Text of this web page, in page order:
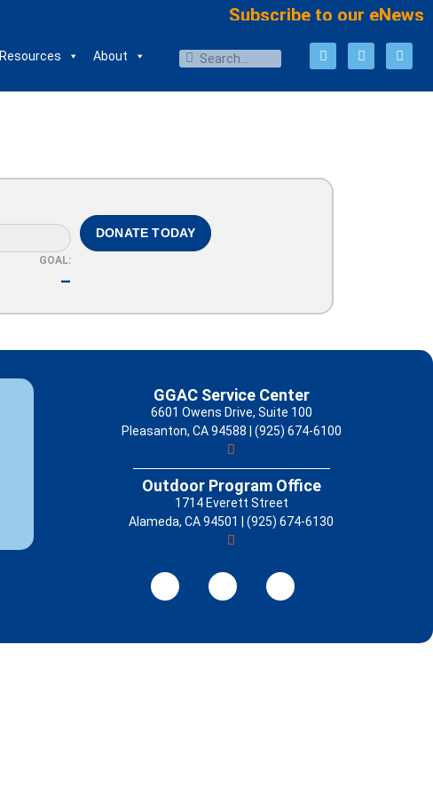
Subscribe to our eNews
Resources About
GOAL:
–
DONATE TODAY
GGAC Service Center
6601 Owens Drive, Suite 100
Pleasanton, CA 94588 | (925) 674-6100
Outdoor Program Office
1714 Everett Street
Alameda, CA 94501 | (925) 674-6130